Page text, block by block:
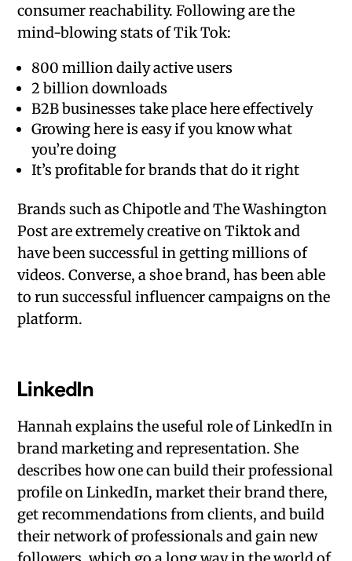
consumer reachability. Following are the
mind-blowing stats of Tik Tok:
800 million daily active users
2 billion downloads
B2B businesses take place here effectively
Growing here is easy if you know what
you’re doing
It’s profitable for brands that do it right
Brands such as Chipotle and The Washington
Post are extremely creative on Tiktok and
have been successful in getting millions of
videos. Converse, a shoe brand, has been able
to run successful influencer campaigns on the
platform.
LinkedIn
Hannah explains the useful role of LinkedIn in
brand marketing and representation. She
describes how one can build their professional
profile on LinkedIn, market their brand there,
get recommendations from clients, and build
their network of professionals and gain new